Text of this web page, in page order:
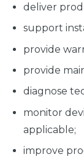
deliver
support
provide
provide
diagnose
monitor
applicable;
improve